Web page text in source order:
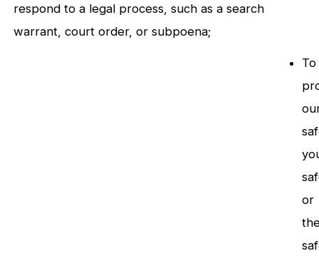
respond to a legal process, such as a search
warrant, court order, or subpoena;
To
or